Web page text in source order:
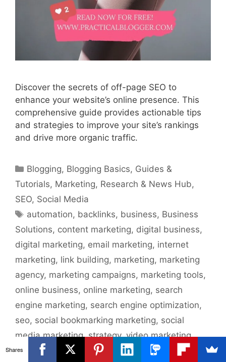
Discover the secrets of off-page SEO to
enhance your website’s online presence. This
comprehensive guide provides actionable tips
and strategies to improve your site’s rankings
and drive more organic traffic.
Categories
Blogging, Blogging Basics, Guides &
Tutorials, Marketing, Research & News Hub,
SEO, Social Media
Tags
automation, backlinks, business, Business
Solutions, content marketing, digital business,
digital marketing, email marketing, internet
marketing, link building, marketing, marketing
agency, marketing campaigns, marketing tools,
online business, online marketing, search
engine marketing, search engine optimization,
seo, social bookmarking marketing, social
media marketing,strategy,video marketing
Leave a comment
Shares